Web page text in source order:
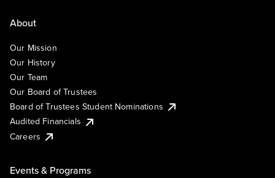
About
Our Mission
Our History
Our Team
Our Board of Trustees
Board of Trustees Student Nominations
Audited Financials
Careers
Events & Programs